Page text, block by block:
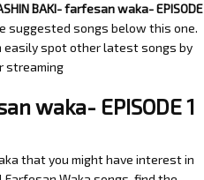
BAKI- farfesan waka- EPISODE
suggested songs below this one.
easily spot other latest songs by
streaming
waka- EPISODE 1
that you might have interest in